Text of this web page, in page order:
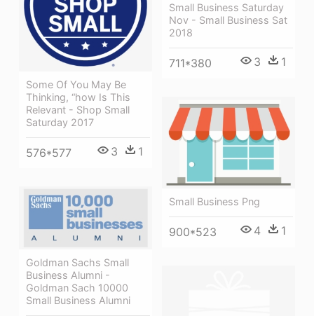
Small Business Saturday
Nov - Small Business Sat
2018
711*380 3 1
Some Of You May Be
Thinking, “how Is This
Relevant - Shop Small
Saturday 2017
576*577 3 1
Small Business Png
900*523 4 1
Goldman Sachs Small
Business Alumni -
Goldman Sach 10000
Small Business Alumni